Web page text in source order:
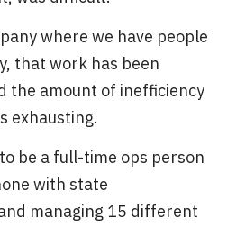
where we have people
that work has been
the amount of inefficiency
exhausting.
be a full-time ops person
with state
managing 15 different